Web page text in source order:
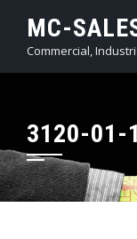
content
MC-
Commercial,
3120-01-